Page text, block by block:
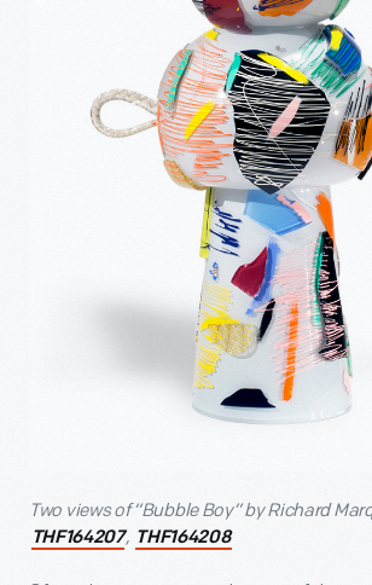
Two views of “Bubble Boy” by Richard
THF164207, THF164208